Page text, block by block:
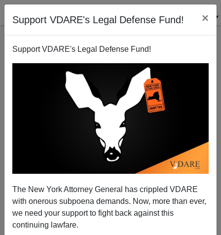
Support VDARE's Legal Defense Fund! ×
Support VDARE's Legal Defense Fund!
The New York Attorney General has crippled VDARE
with onerous subpoena demands. Now, more than ever,
we need your support to fight back against this
continuing lawfare.
Latest Biden Attack On Immigration Enforcement:
FBI Investigating Border Patrol Agents Attacked By
Smugglers On California Beach